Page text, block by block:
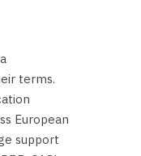
terms.
European
support